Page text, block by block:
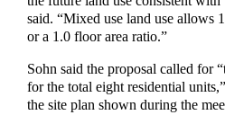
said. “Mixed use land use allows
or a 1.0 floor area ratio.”
Sohn said the proposal called for
for the total eight residential
the site plan shown during the